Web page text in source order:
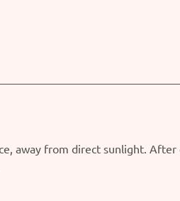
away from direct sunlight. After